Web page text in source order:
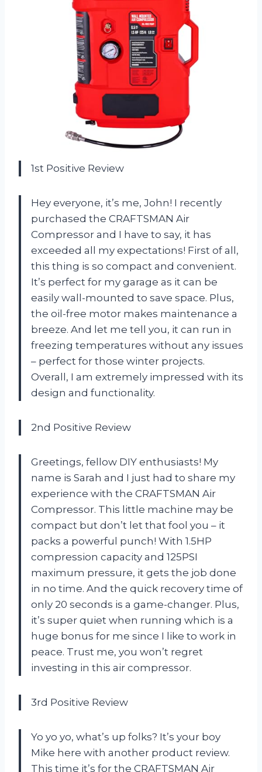
1st Positive Review
Hey everyone, it’s me, John! I recently
purchased the CRAFTSMAN Air
Compressor and I have to say, it has
exceeded all my expectations! First of all,
this thing is so compact and convenient.
It’s perfect for my garage as it can be
easily wall-mounted to save space. Plus,
the oil-free motor makes maintenance a
breeze. And let me tell you, it can run in
freezing temperatures without any issues
– perfect for those winter projects.
Overall, I am extremely impressed with its
design and functionality.
2nd Positive Review
Greetings, fellow DIY enthusiasts! My
name is Sarah and I just had to share my
experience with the CRAFTSMAN Air
Compressor. This little machine may be
compact but don’t let that fool you – it
packs a powerful punch! With 1.5HP
compression capacity and 125PSI
maximum pressure, it gets the job done
in no time. And the quick recovery time of
only 20 seconds is a game-changer. Plus,
it’s super quiet when running which is a
huge bonus for me since I like to work in
peace. Trust me, you won’t regret
investing in this air compressor.
3rd Positive Review
Yo yo yo, what’s up folks? It’s your boy
Mike here with another product review.
This time it’s for the CRAFTSMAN Air